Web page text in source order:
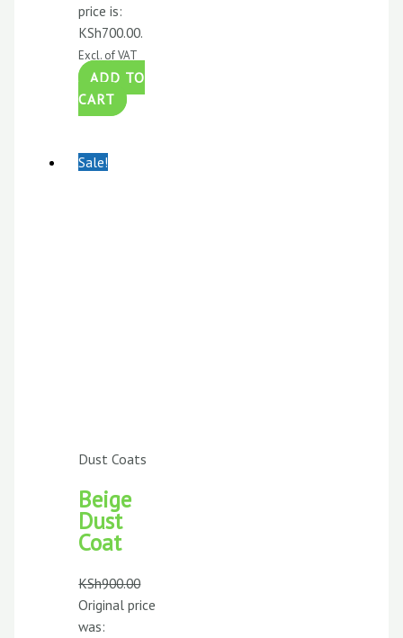
price is:
KSh700.00.
Excl. of VAT
ADD TO
CART
Sale!
Dust Coats
Beige
Dust
Coat
KSh900.00
Original price
was: